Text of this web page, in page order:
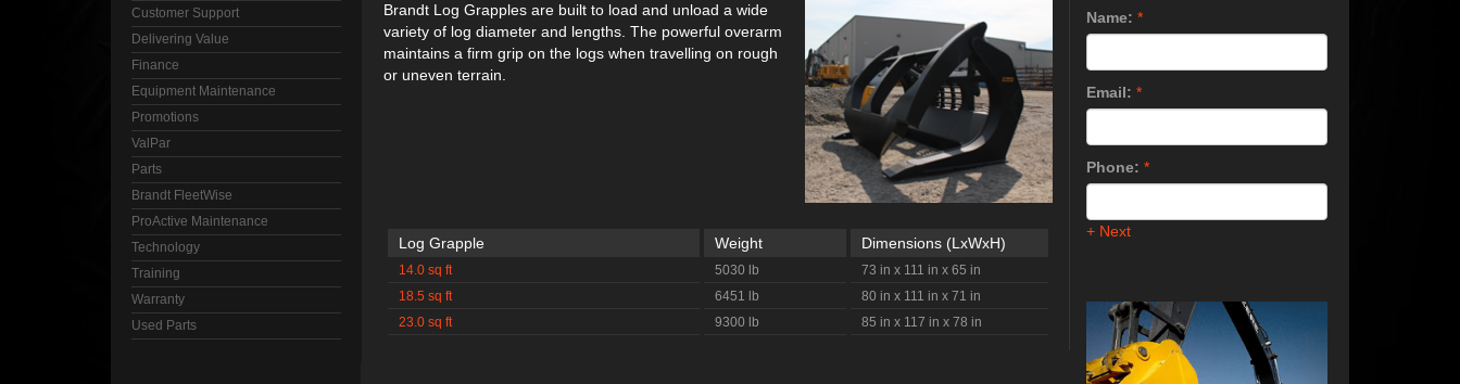
Customer Support
Delivering Value
Finance
Equipment Maintenance
Promotions
ValPar
Parts
Brandt FleetWise
ProActive Maintenance
Technology
Training
Warranty
Used Parts
Brandt Log Grapples are built to load and unload a wide
variety of log diameter and lengths. The powerful overarm
maintains a firm grip on the logs when travelling on rough
or uneven terrain.
Log Grapple Weight Dimensions (LxWxH)
14.0 sq ft 5030 lb
73 in x 111 in x 65 in
18.5 sq ft
6451 lb
80 in x 111 in x 71 in
23.0 sq ft
9300 lb 85 in x 117 in x 78 in
Name: *
Email: *
Phone: *
+ Next